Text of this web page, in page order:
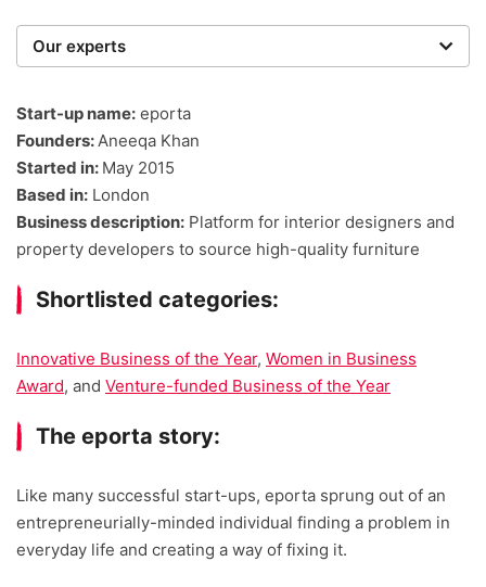
Our experts
researchers providing you with the best advice with
zero bias or partiality.
Start-up name: eporta
Founders:Aneeqa Khan
Started in: May 2015
Based in: London
Business description: Platform for interior designers and
property developers to source high-quality furniture
Shortlisted categories:
Innovative Business of the Year, Women in Business
Award, and Venture-funded Business of the Year
The eporta story:
Like many successful start-ups, eporta sprung out of an
entrepreneurially-minded individual finding a problem in
everyday life and creating a way of fixing it.